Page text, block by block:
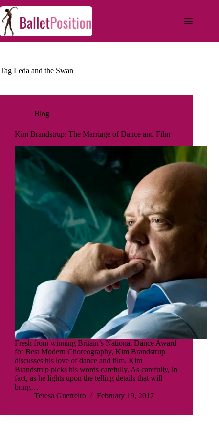
Tag Leda and the Swan
Blog
Kim Brandstrup: The Marriage of Dance and Film
Fresh from winning Britain’s National Dance Award
for Best Modern Choreography, Kim Brandstrup
discusses his love of dance and film. Kim
Brandstrup picks his words carefully. As carefully, in
fact, as he lights upon the telling details that will
bring…
Teresa Guerreiro
February 19, 2017